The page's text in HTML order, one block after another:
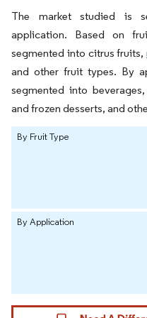
The market studied is
application. Based on
segmented into citrus fruits,
and other fruit types. By
segmented into
and frozen desserts, and
By Fruit Type
By Application